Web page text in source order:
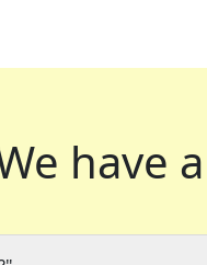
have